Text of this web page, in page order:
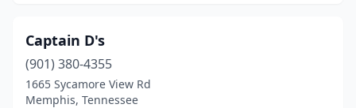
Captain D's
(901) 380-4355
1665 Sycamore View Rd
Memphis, Tennessee